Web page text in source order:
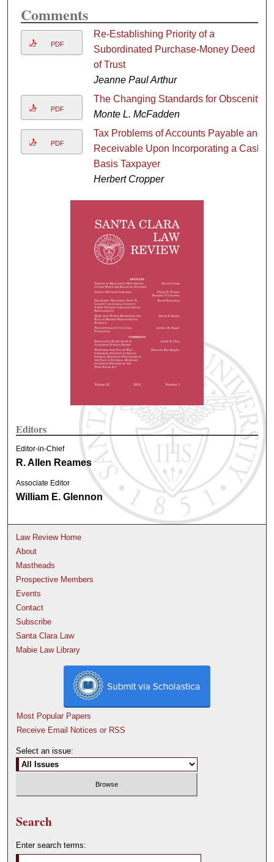
Comments
PDF
Re-Establishing Priority of a
Subordinated Purchase-Money Deed
of Trust
Jeanne Paul Arthur
PDF
The Changing Standards for Obscenity
Monte L. McFadden
PDF
Tax Problems of Accounts Payable and
Receivable Upon Incorporating a Cash
Basis Taxpayer
Herbert Cropper
Editors
Editor-in-Chief
R. Allen Reames
Associate Editor
William E. Glennon
Law Review Home
About
Mastheads
Prospective Members
Events
Contact
Subscribe
Santa Clara Law
Mabie Law Library
Most Popular Papers
Receive Email Notices or RSS
Select an issue:
Search
Enter search terms: